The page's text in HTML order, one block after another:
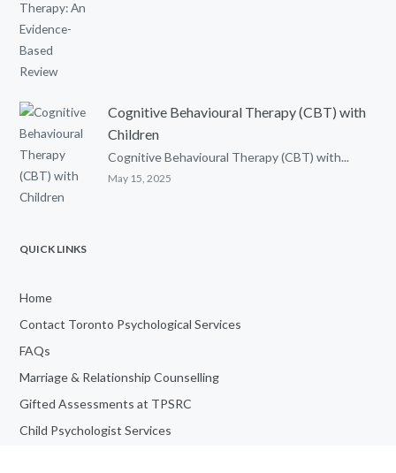
Cognitive Behavioural Therapy (CBT) with
Children
Cognitive Behavioural Therapy (CBT) with...
May 15, 2025
QUICK LINKS
Home
Contact Toronto Psychological Services
FAQs
Marriage & Relationship Counselling
Gifted Assessments at TPSRC
Child Psychologist Services